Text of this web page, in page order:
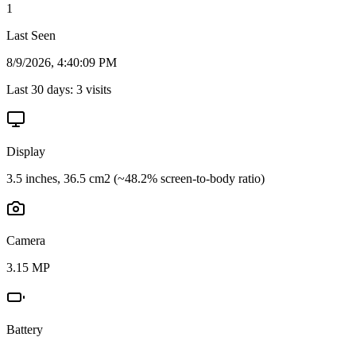
1
Last Seen
8/9/2026, 4:40:09 PM
Last 30 days: 3 visits
Display
3.5 inches, 36.5 cm2 (~48.2% screen-to-body ratio)
Camera
3.15 MP
Battery